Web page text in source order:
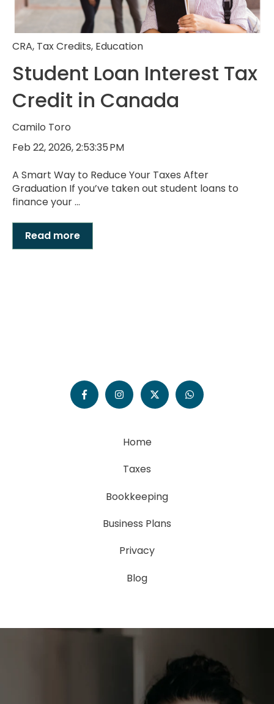
CRA, Tax Credits, Education
Student Loan Interest Tax
Credit in Canada
Camilo Toro
Feb 22, 2026, 2:53:35 PM
A Smart Way to Reduce Your Taxes After
Graduation If you’ve taken out student loans to
finance your ...
Read more
Home
Taxes
Bookkeeping
Business Plans
Privacy
Blog